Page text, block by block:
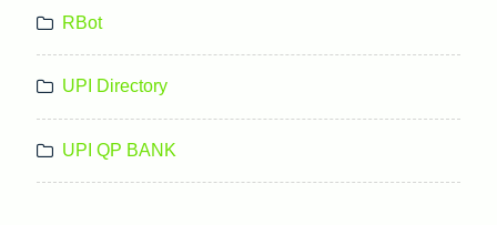
RBot
UPI Directory
UPI QP BANK